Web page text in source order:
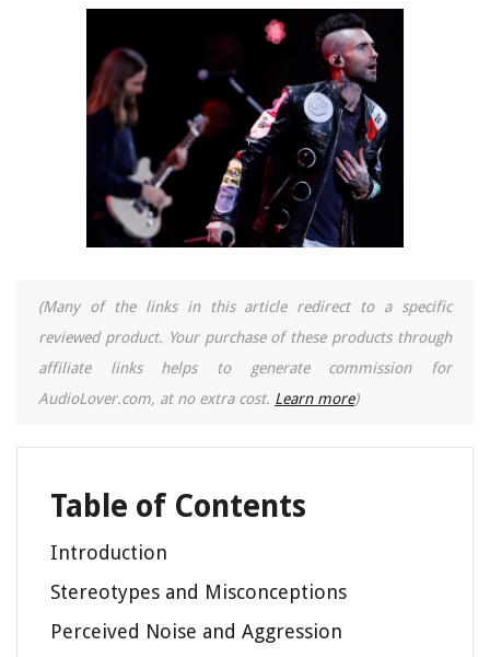
(Many of the links in this article redirect to a specific
reviewed product. Your purchase of these products through
affiliate links helps to generate commission for
AudioLover.com, at no extra cost. Learn more)
Table of Contents
Introduction
Stereotypes and Misconceptions
Perceived Noise and Aggression